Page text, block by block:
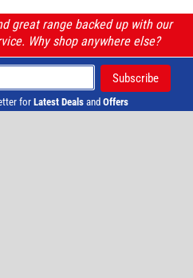
great range backed up with our
Why shop anywhere else?
for Latest Deals and Offers